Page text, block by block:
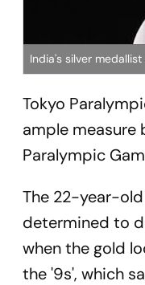
India's silver
Tokyo
ample measure
Paralympic
The 22-year-
determined to
when the gold
the '9s', which